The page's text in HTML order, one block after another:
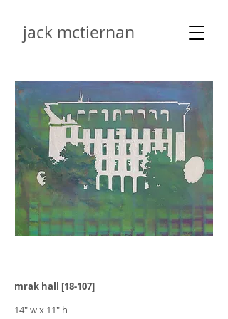
jack mctiernan
mrak hall [18-107]
14" w x 11" h